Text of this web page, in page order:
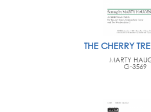
THE CHERRY
MARTY
G-3569